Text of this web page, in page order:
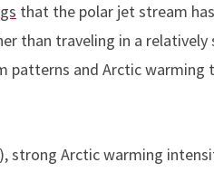
that the polar jet stream
than traveling in a
patterns and Arctic warming
strong Arctic warming